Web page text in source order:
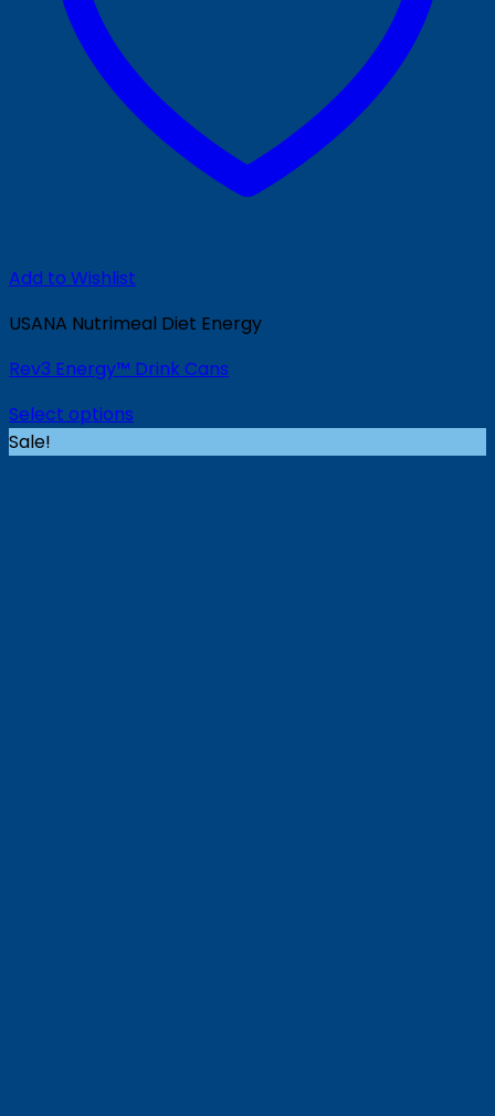
Add to Wishlist
USANA Nutrimeal Diet Energy
Rev3 Energy™ Drink Cans
Select options
Sale!